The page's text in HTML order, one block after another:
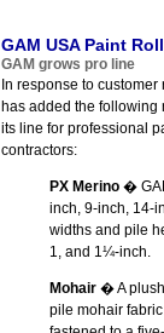
GAM USA Paint
GAM grows pro line
In response to customer
has added the following
its line for professional
contractors:
PX Merino �
inch, 9-inch, 14-
widths and pile
1, and 1¼-inch.
Mohair � A
pile mohair